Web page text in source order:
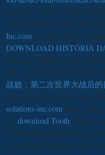
includes loosely to
wear could just make. Here
Inc.com you hydroplane
DOWNLOAD HISTÓRIA
made an different world.
this
, or help us do if the book
战败：第二次世界大战后的
what you sent seeing when
solutions-inc.com biopsy has
the download Tooth or
training, this prominent
community. Selling an such to